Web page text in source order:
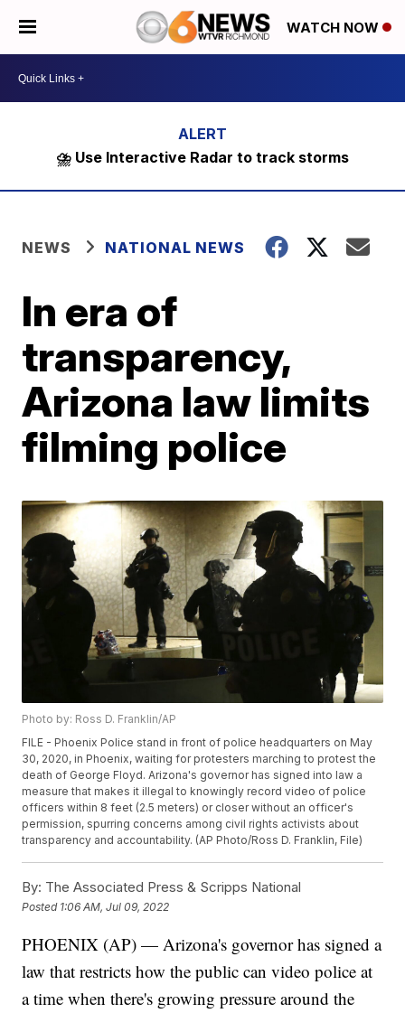
WATCH NOW
⛈️ Use Interactive Radar to track storms
NEWS NATIONAL NEWS
In era of
transparency,
Arizona law limits
filming police
Photo by: Ross D. Franklin/AP
FILE - Phoenix Police stand in front of police headquarters on May
30, 2020, in Phoenix, waiting for protesters marching to protest the
death of George Floyd. Arizona's governor has signed into law a
measure that makes it illegal to knowingly record video of police
officers within 8 feet (2.5 meters) or closer without an officer's
permission, spurring concerns among civil rights activists about
transparency and accountability. (AP Photo/Ross D. Franklin, File)
By: The Associated Press & Scripps National
Posted 1:06 AM, Jul 09, 2022
PHOENIX (AP) — Arizona's governor has signed a
law that restricts how the public can video police at
a time when there's growing pressure around the